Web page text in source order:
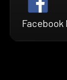
Facebook